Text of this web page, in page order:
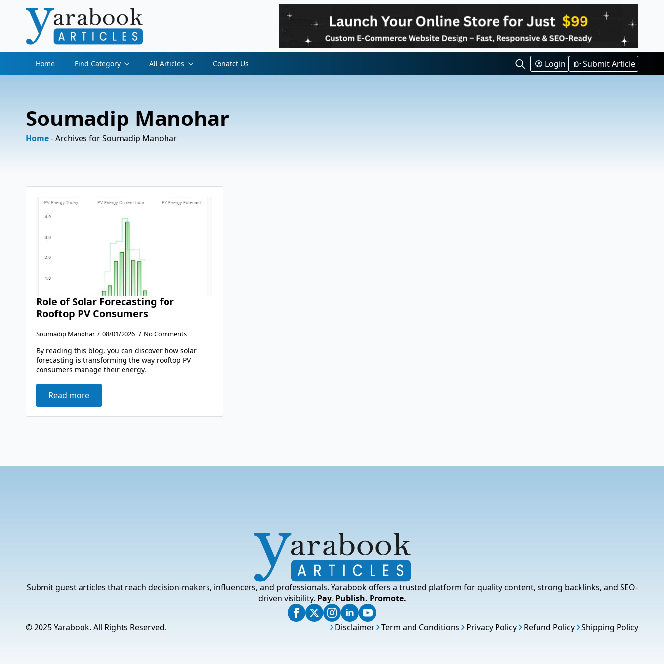
Home Find Category All Articles Conatct Us
Search
Login Submit Article
Soumadip Manohar
Home-Archives for Soumadip Manohar
Role of Solar Forecasting for
Rooftop PV Consumers
Soumadip Manohar 08/01/2026 No Comments
By reading this blog, you can discover how solar
forecasting is transforming the way rooftop PV
consumers manage their energy.
Read more
Submit guest articles that reach decision-makers, influencers, and professionals. Yarabook offers a trusted platform for quality content, strong backlinks, and SEO-
driven visibility. Pay. Publish. Promote.
© 2025 Yarabook. All Rights Reserved. Disclaimer Term and Conditions Privacy Policy Refund Policy Shipping Policy